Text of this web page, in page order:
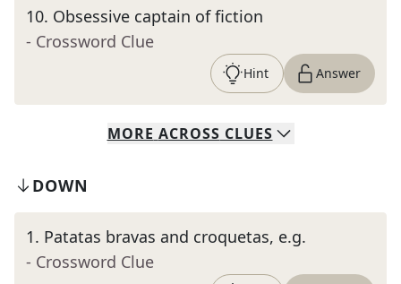
10. Obsessive captain of fiction
- Crossword Clue
Hint Answer
MORE ACROSS CLUES
DOWN
1. Patatas bravas and croquetas, e.g.
- Crossword Clue